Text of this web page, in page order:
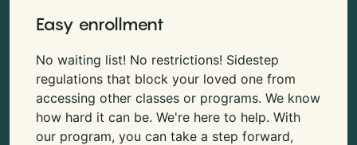
Easy enrollment
No waiting list! No restrictions! Sidestep
regulations that block your loved one from
accessing other classes or programs. We know
how hard it can be. We're here to help. With
our program, you can take a step forward,